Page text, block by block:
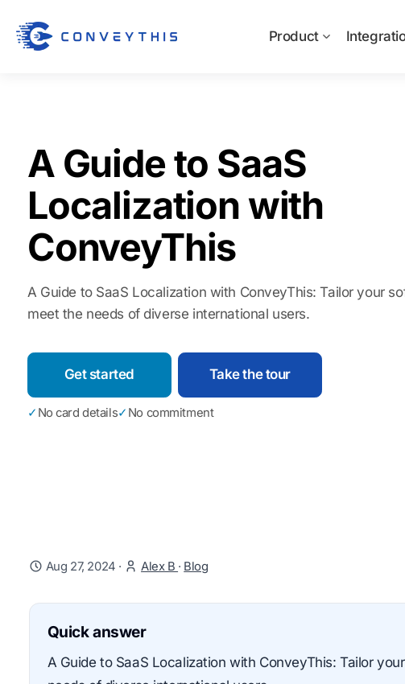
Product
A Guide to SaaS
Localization with
ConveyThis
A Guide to SaaS Localization with ConveyThis: Tailor your
meet the needs of diverse international users.
Get started Take the tour
✓ No card details✓ No commitment
Aug 27, 2024 · Alex B · Blog
Quick answer
A Guide to SaaS Localization with ConveyThis: Tailor